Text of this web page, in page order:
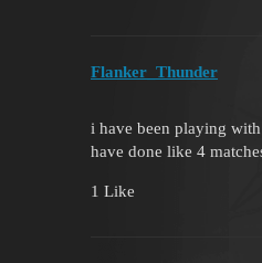
Flanker_Thunder
i have been playing
have done like 4
1 Like